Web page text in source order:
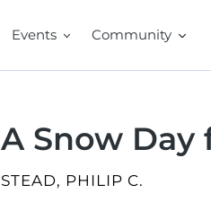
Events Community
A Snow Day
VENDOR
STEAD, PHILIP C.